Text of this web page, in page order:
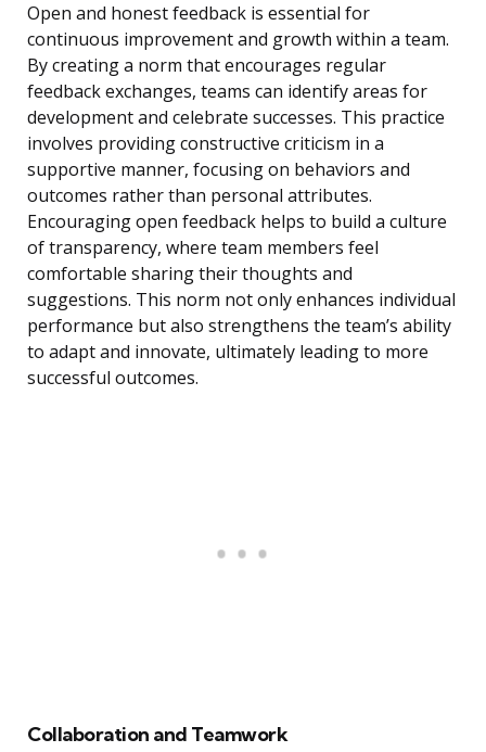
Open and honest feedback is essential for
continuous improvement and growth within a team.
By creating a norm that encourages regular
feedback exchanges, teams can identify areas for
development and celebrate successes. This practice
involves providing constructive criticism in a
supportive manner, focusing on behaviors and
outcomes rather than personal attributes.
Encouraging open feedback helps to build a culture
of transparency, where team members feel
comfortable sharing their thoughts and
suggestions. This norm not only enhances individual
performance but also strengthens the team’s ability
to adapt and innovate, ultimately leading to more
successful outcomes.
Collaboration and Teamwork